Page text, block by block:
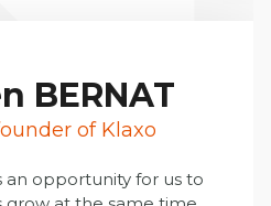
BERNAT
of Klaxo
an opportunity for us to